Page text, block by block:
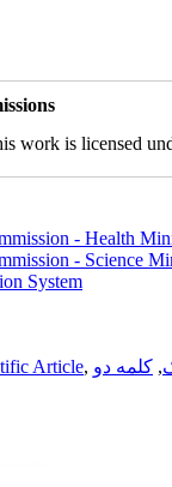
work is licensed
- Health
- Science
System
Article, , کلمه دو